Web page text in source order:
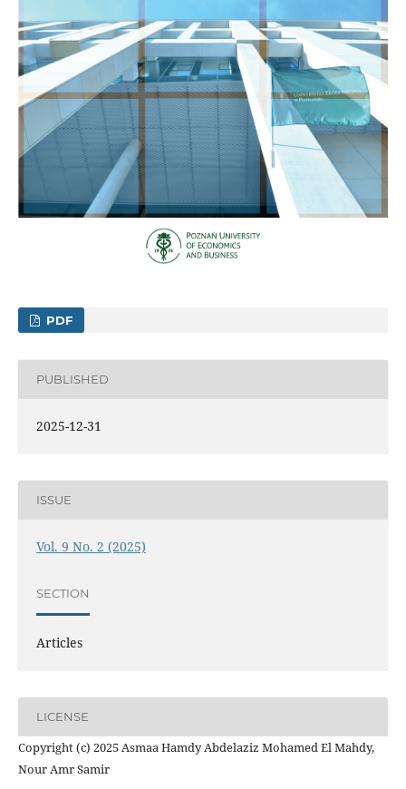
PDF
PUBLISHED
2025-12-31
ISSUE
Vol. 9 No. 2 (2025)
SECTION
Articles
LICENSE
Copyright (c) 2025 Asmaa Hamdy Abdelaziz Mohamed El Mahdy,
Nour Amr Samir